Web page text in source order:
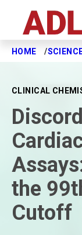
Skip to main
HOME
CLINICAL
the
Cutoff